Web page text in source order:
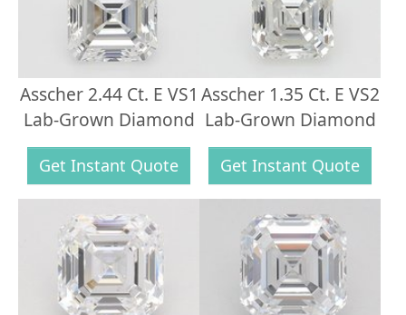
Asscher 2.44 Ct. E VS1
Lab-Grown Diamond
Get Instant Quote
Asscher 1.35 Ct. E VS2
Lab-Grown Diamond
Get Instant Quote